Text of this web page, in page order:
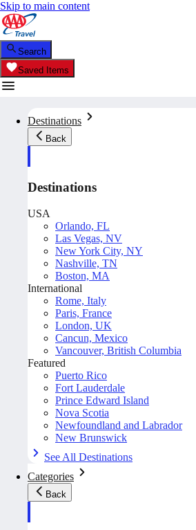
Skip to main content
Search
Saved Items
Destinations
Back
Destinations
USA
Orlando, FL
Las Vegas, NV
New York City, NY
Nashville, TN
Boston, MA
International
Rome, Italy
Paris, France
London, UK
Cancun, Mexico
Vancouver, British Columbia
Featured
Puerto Rico
Fort Lauderdale
Prince Edward Island
Nova Scotia
Newfoundland and Labrador
New Brunswick
See All Destinations
Categories
Back